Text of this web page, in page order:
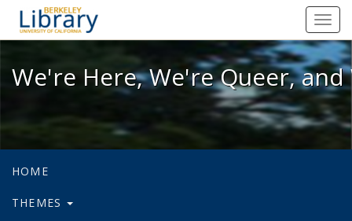
We're Here, We're Queer, and
We're Here, We're Queer,
HOME
THEMES